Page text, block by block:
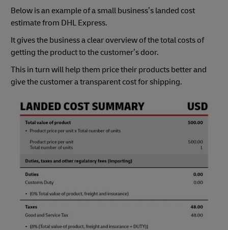
Below is an example of a small business’s landed cost
estimate from DHL Express.
It gives the business a clear overview of the total costs of
getting the product to the customer’s door.
This in turn will help them price their products better and
give the customer a transparent cost for shipping.